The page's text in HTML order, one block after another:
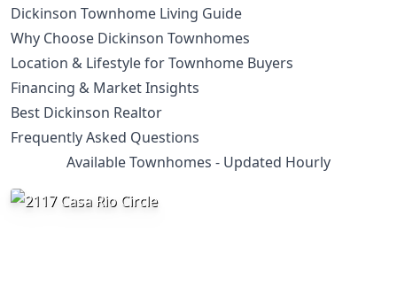
Dickinson Townhome Living Guide
Why Choose Dickinson Townhomes
Location & Lifestyle for Townhome Buyers
Financing & Market Insights
Best Dickinson Realtor
Frequently Asked Questions
Available Townhomes - Updated Hourly